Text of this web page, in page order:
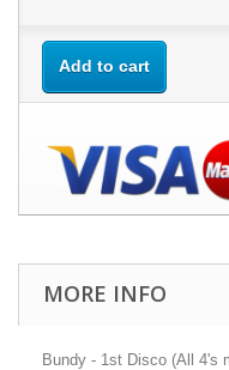
Add to cart
MORE INFO
Bundy - 1st Disco (All 4's